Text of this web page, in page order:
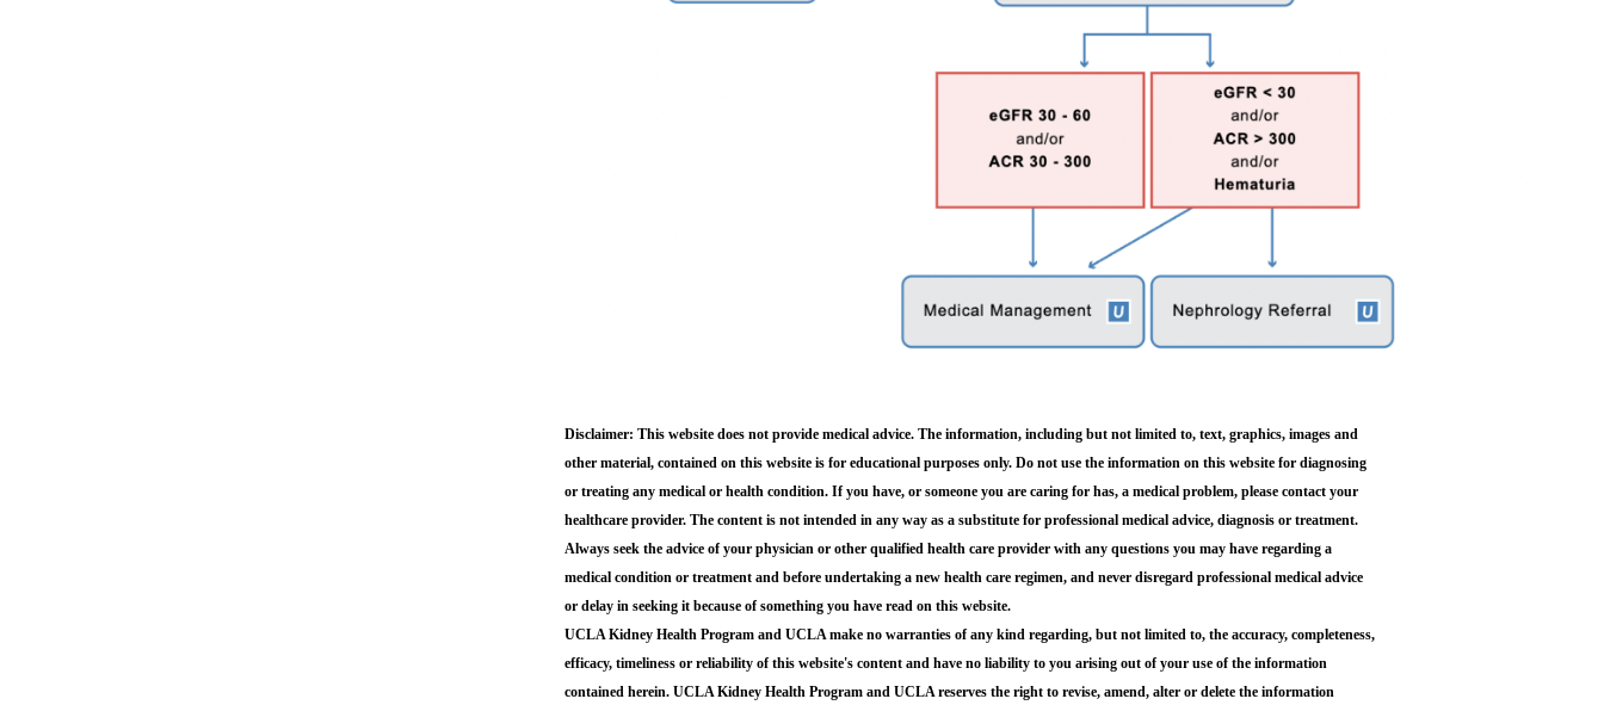
Disclaimer: This website does not provide medical advice. The information, including but not limited to, text, graphics, images and
other material, contained on this website is for educational purposes only. Do not use the information on this website for diagnosing
or treating any medical or health condition. If you have, or someone you are caring for has, a medical problem, please contact your
healthcare provider. The content is not intended in any way as a substitute for professional medical advice, diagnosis or treatment.
Always seek the advice of your physician or other qualified health care provider with any questions you may have regarding a
medical condition or treatment and before undertaking a new health care regimen, and never disregard professional medical advice
or delay in seeking it because of something you have read on this website.
UCLA Kidney Health Program and UCLA make no warranties of any kind regarding, but not limited to, the accuracy, completeness,
efficacy, timeliness or reliability of this website's content and have no liability to you arising out of your use of the information
contained herein. UCLA Kidney Health Program and UCLA reserves the right to revise, amend, alter or delete the information